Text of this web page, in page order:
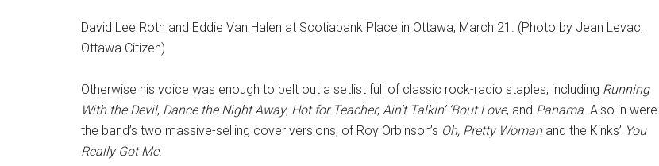
David Lee Roth and Eddie Van Halen at Scotiabank Place in Ottawa, March 21. (Photo by Jean Levac,
Ottawa Citizen)
Otherwise his voice was enough to belt out a setlist full of classic rock-radio staples, including Running
With the Devil, Dance the Night Away, Hot for Teacher, Ain’t Talkin’ ‘Bout Love, and Panama. Also in were
the band’s two massive-selling cover versions, of Roy Orbinson’s Oh, Pretty Womanand the Kinks’ You
Really Got Me.